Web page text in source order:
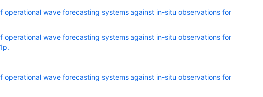
operational wave forecasting systems against in-situ observations for
operational wave forecasting systems against in-situ observations for
operational wave forecasting systems against in-situ observations for